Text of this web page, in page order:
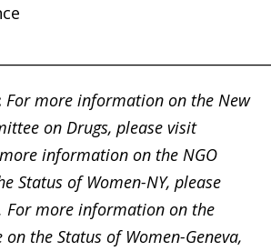
For more information on the New
on Drugs, please visit
information on the NGO
Status of Women-NY, please
For more information on the
the Status of Women-Geneva,